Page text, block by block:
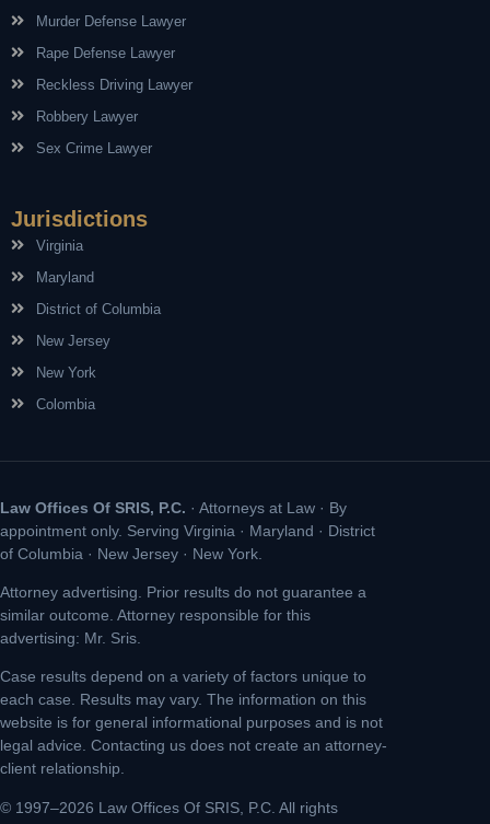
Murder Defense Lawyer
Rape Defense Lawyer
Reckless Driving Lawyer
Robbery Lawyer
Sex Crime Lawyer
Jurisdictions
Virginia
Maryland
District of Columbia
New Jersey
New York
Colombia
Law Offices Of SRIS, P.C. · Attorneys at Law · By
appointment only. Serving Virginia · Maryland · District
of Columbia · New Jersey · New York.
Attorney advertising. Prior results do not guarantee a
similar outcome. Attorney responsible for this
advertising: Mr. Sris.
Case results depend on a variety of factors unique to
each case. Results may vary. The information on this
website is for general informational purposes and is not
legal advice. Contacting us does not create an attorney-
client relationship.
© 1997–2026 Law Offices Of SRIS, P.C. All rights